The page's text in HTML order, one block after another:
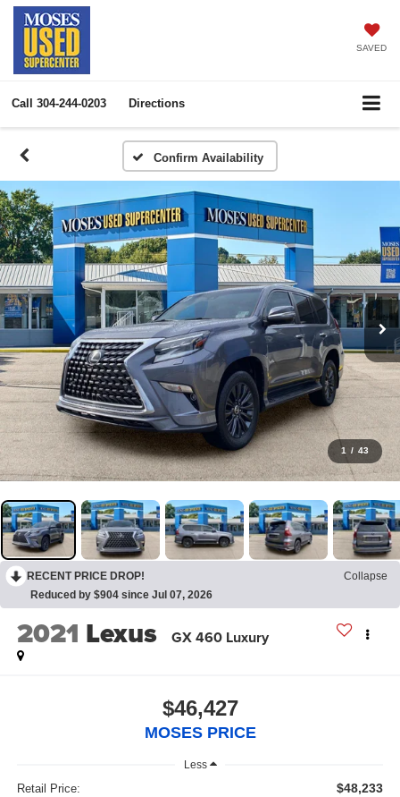
SAVED
Call 304-244-0203 Directions
Confirm Availability
1 / 43
RECENT PRICE DROP!
Collapse
Reduced by $904 since Jul 07, 2026
2021 Lexus GX 460 Luxury
$46,427
MOSES PRICE
Less
Retail Price: $48,233